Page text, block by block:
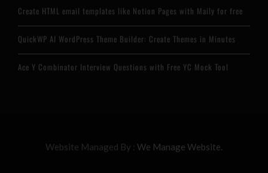
Create HTML email templates like Notion Pages with Maily for free
QuickWP AI WordPress Theme Builder: Create Themes in Minutes
Ace Y Combinator Interview Questions with Free YC Mock Tool
Website Managed By : We Manage Website.